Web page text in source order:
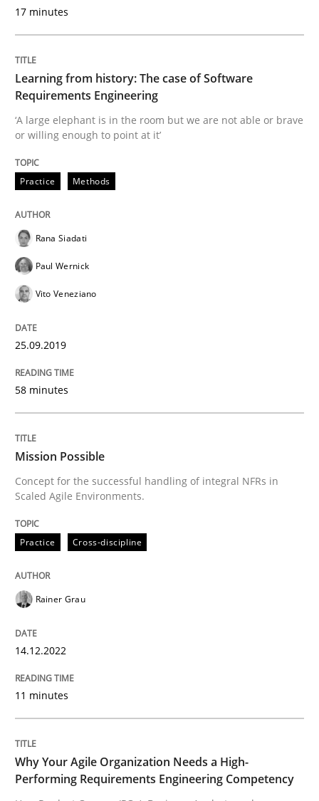
READ ARTICLE
Studies and Research
Requirements Engineering in
Lessons learned from a European Framework Project
29. February 2016 · 14 minutes read
Studies and Research
Requirements Reuse
Requirements Reuse with the PABRE Framework
30. January 2014 · 22 minutes read
17 minutes
Learning from history: The case of Software
Requirements Engineering
‘A large elephant is in the room but we are not able or brave
or willing enough to point at it’
Practice Methods
Rana Siadati
Paul Wernick
Vito Veneziano
25.09.2019
58 minutes
Mission Possible
Concept for the successful handling of integral NFRs in
Scaled Agile Environments.
Practice Cross-discipline
Rainer Grau
14.12.2022
11 minutes
Why Your Agile Organization Needs a High-
Performing Requirements Engineering Competency